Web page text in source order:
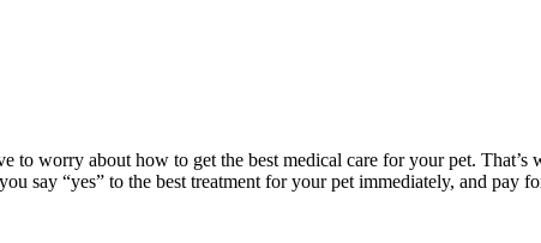
to worry about how to get the best medical care for your pet. That’s
say “yes” to the best treatment for your pet immediately, and